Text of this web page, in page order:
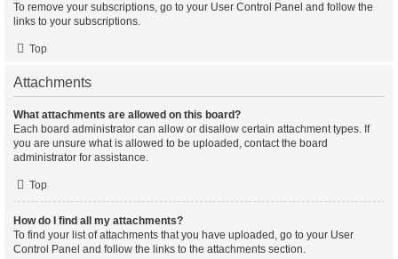
To remove your subscriptions, go to your User Control Panel and follow the
links to your subscriptions.
Top
Attachments
What attachments are allowed on this board?
Each board administrator can allow or disallow certain attachment types. If
you are unsure what is allowed to be uploaded, contact the board
administrator for assistance.
Top
How do I find all my attachments?
To find your list of attachments that you have uploaded, go to your User
Control Panel and follow the links to the attachments section.